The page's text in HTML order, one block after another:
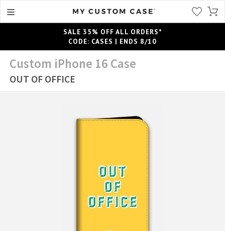
SALE 35% OFF ALL ORDERS*
CODE: CASES | ENDS 8/10
Custom iPhone 16 Case
OUT OF OFFICE